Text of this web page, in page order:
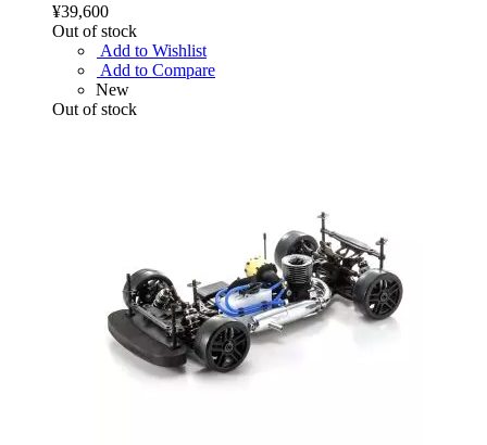
¥39,600
Out of stock
Add to Wishlist
Add to Compare
New
Out of stock